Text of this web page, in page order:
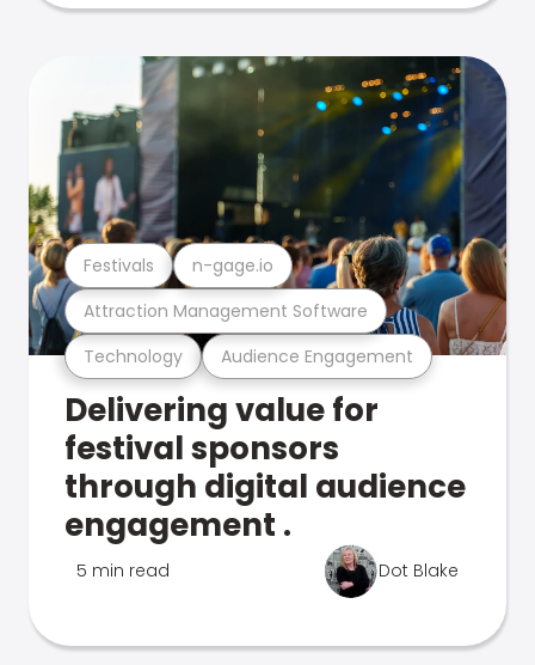
Technology Audience Engagement
Attraction Management Software
Festivals n-gage.io
Delivering value for
festival sponsors
through digital audience
engagement .
5 min read Dot Blake